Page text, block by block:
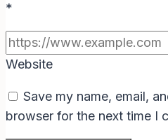
*
Website
Save my name, email,
browser for the next time I